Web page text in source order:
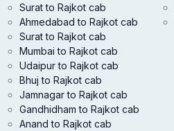
Surat to Rajkot cab
Ahmedabad to Rajkot cab
Surat to Rajkot cab
Mumbai to Rajkot cab
Udaipur to Rajkot cab
Bhuj to Rajkot cab
Jamnagar to Rajkot cab
Gandhidham to Rajkot cab
Anand to Rajkot cab